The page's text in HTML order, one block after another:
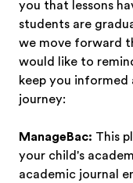
you that lessons
students are
we move forward
would like to
keep you informed
journey:
ManageBac: This
your child's
academic journal